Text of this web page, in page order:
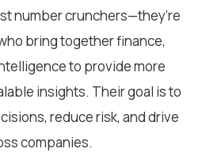
number crunchers—they’re
bring together finance,
to provide more
insights. Their goal is to
reduce risk, and drive
companies.